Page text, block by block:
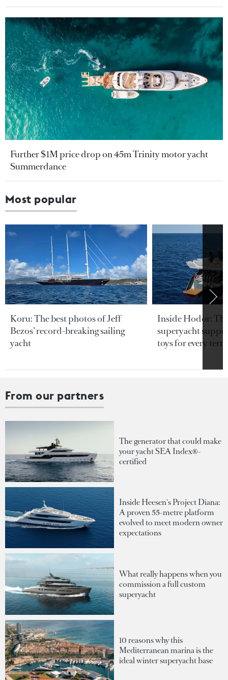
Further $1M price drop on 45m Trinity motor yacht
Summerdance
Most popular
Koru: The best photos of Jeff
Bezos’ record-breaking sailing
yacht
Inside Hodor:
superyacht
toys for every
From our partners
The generator that could make
your yacht SEA Index®-
certified
Inside Heesen's Project Diana:
A proven 55-metre platform
evolved to meet modern owner
expectations
What really happens when you
commission a full custom
superyacht
10 reasons why this
Mediterranean marina is the
ideal winter superyacht base